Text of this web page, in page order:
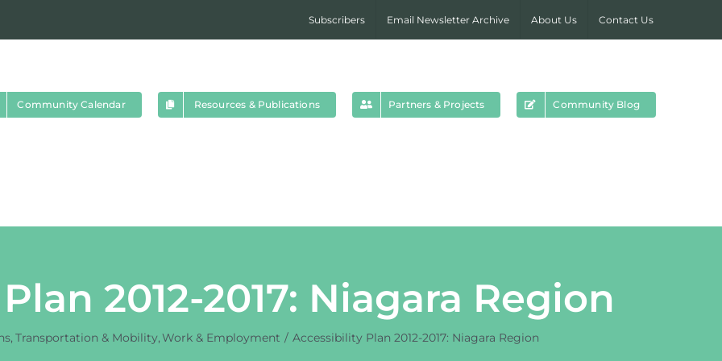
Subscribers Email Newsletter Archive About Us Contact Us
Community Calendar Resources & Publications Partners & Projects Community Blog
2012-2017: Niagara Region
Transportation & Mobility Work & Employment Accessibility Plan 2012-2017: Niagara Region